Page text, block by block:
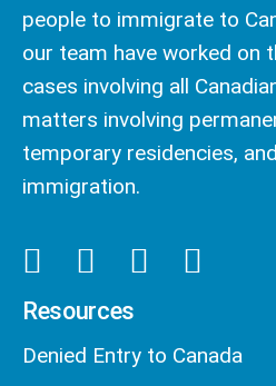
people to immigrate to
our team have worked on
cases involving all
matters involving
temporary residencies,
immigration.
Resources
Denied Entry to Canada